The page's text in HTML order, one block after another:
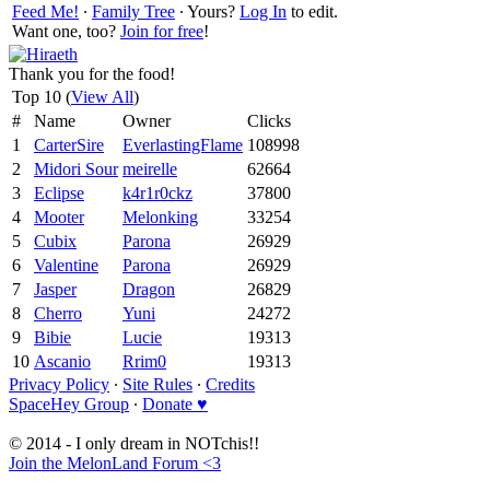
Feed Me! ∙ Family Tree ∙ Yours? Log In to edit.
Want one, too? Join for free!
Thank you for the food!
Top 10 (View All)
#
Name Owner
Clicks
1
CarterSire EverlastingFlame 108998
2
Midori Sour meirelle
62664
3
Eclipse k4r1r0ckz
37800
4
Mooter Melonking
33254
5
Cubix Parona
26929
6
Valentine Parona
26929
7
Jasper Dragon
26829
8
Cherro Yuni
24272
9
Bibie Lucie
19313
10 Ascanio Rrim0
19313
Privacy Policy ∙ Site Rules ∙ Credits
SpaceHey Group ∙ Donate ♥
© 2014 - I only dream in NOTchis!!
Join the MelonLand Forum <3